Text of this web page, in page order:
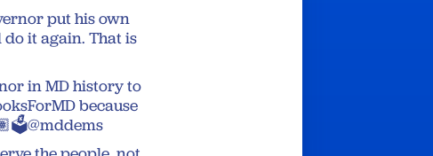
put his own
it again. That is
in MD history to
because